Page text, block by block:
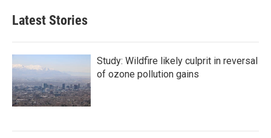
Latest Stories
Study: Wildfire likely culprit in reversal
of ozone pollution gains